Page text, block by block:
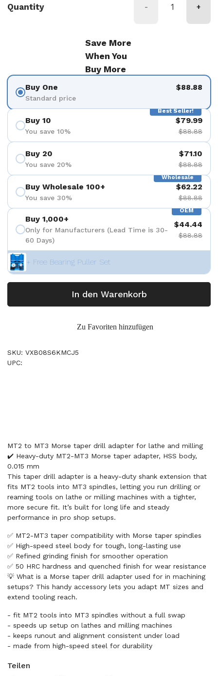
Quantity - +
Save More
When You
Buy More
Buy One
Standard price
$88.88
Best Seller!
Buy 10
You save 10%
$79.99
$88.88
Buy 20
You save 20%
$71.10
$88.88
Wholesale
Buy Wholesale 100+
You save 30%
$62.22
$88.88
OEM
Buy 1,000+
Only for Manufacturers (Lead Time is 30-
60 Days)
$44.44
$88.88
+ Free Bearing Puller Set
In den Warenkorb
Zu Favoriten hinzufügen
SKU: VXB08S6KMCJ5
UPC:
MT2 to MT3 Morse taper drill adapter for lathe and milling
✔️ Heavy-duty MT2-MT3 Morse taper adapter, HSS body,
0.015 mm
This taper drill adapter is a heavy-duty shank extension that
fits MT2 tools into MT3 spindles, letting you run drilling or
reaming tools on lathe or milling machines with a tighter,
more secure fit. It’s built for long life and steady
performance in pro shop setups.
✅ MT2-MT3 taper compatibility with Morse taper spindles
✅ High-speed steel body for tough, long-lasting use
✅ Refined grinding finish for smoother operation
✅ 50 HRC hardness and quenched finish for wear resistance
💡 What is a Morse taper drill adapter used for in machining
setups? This handy accessory lets you adapt MT sizes and
extend tooling reach.
- fit MT2 tools into MT3 spindles without a full swap
- speeds up setup on lathes and milling machines
- keeps runout and alignment consistent under load
- made from high-speed steel for durability
Teilen